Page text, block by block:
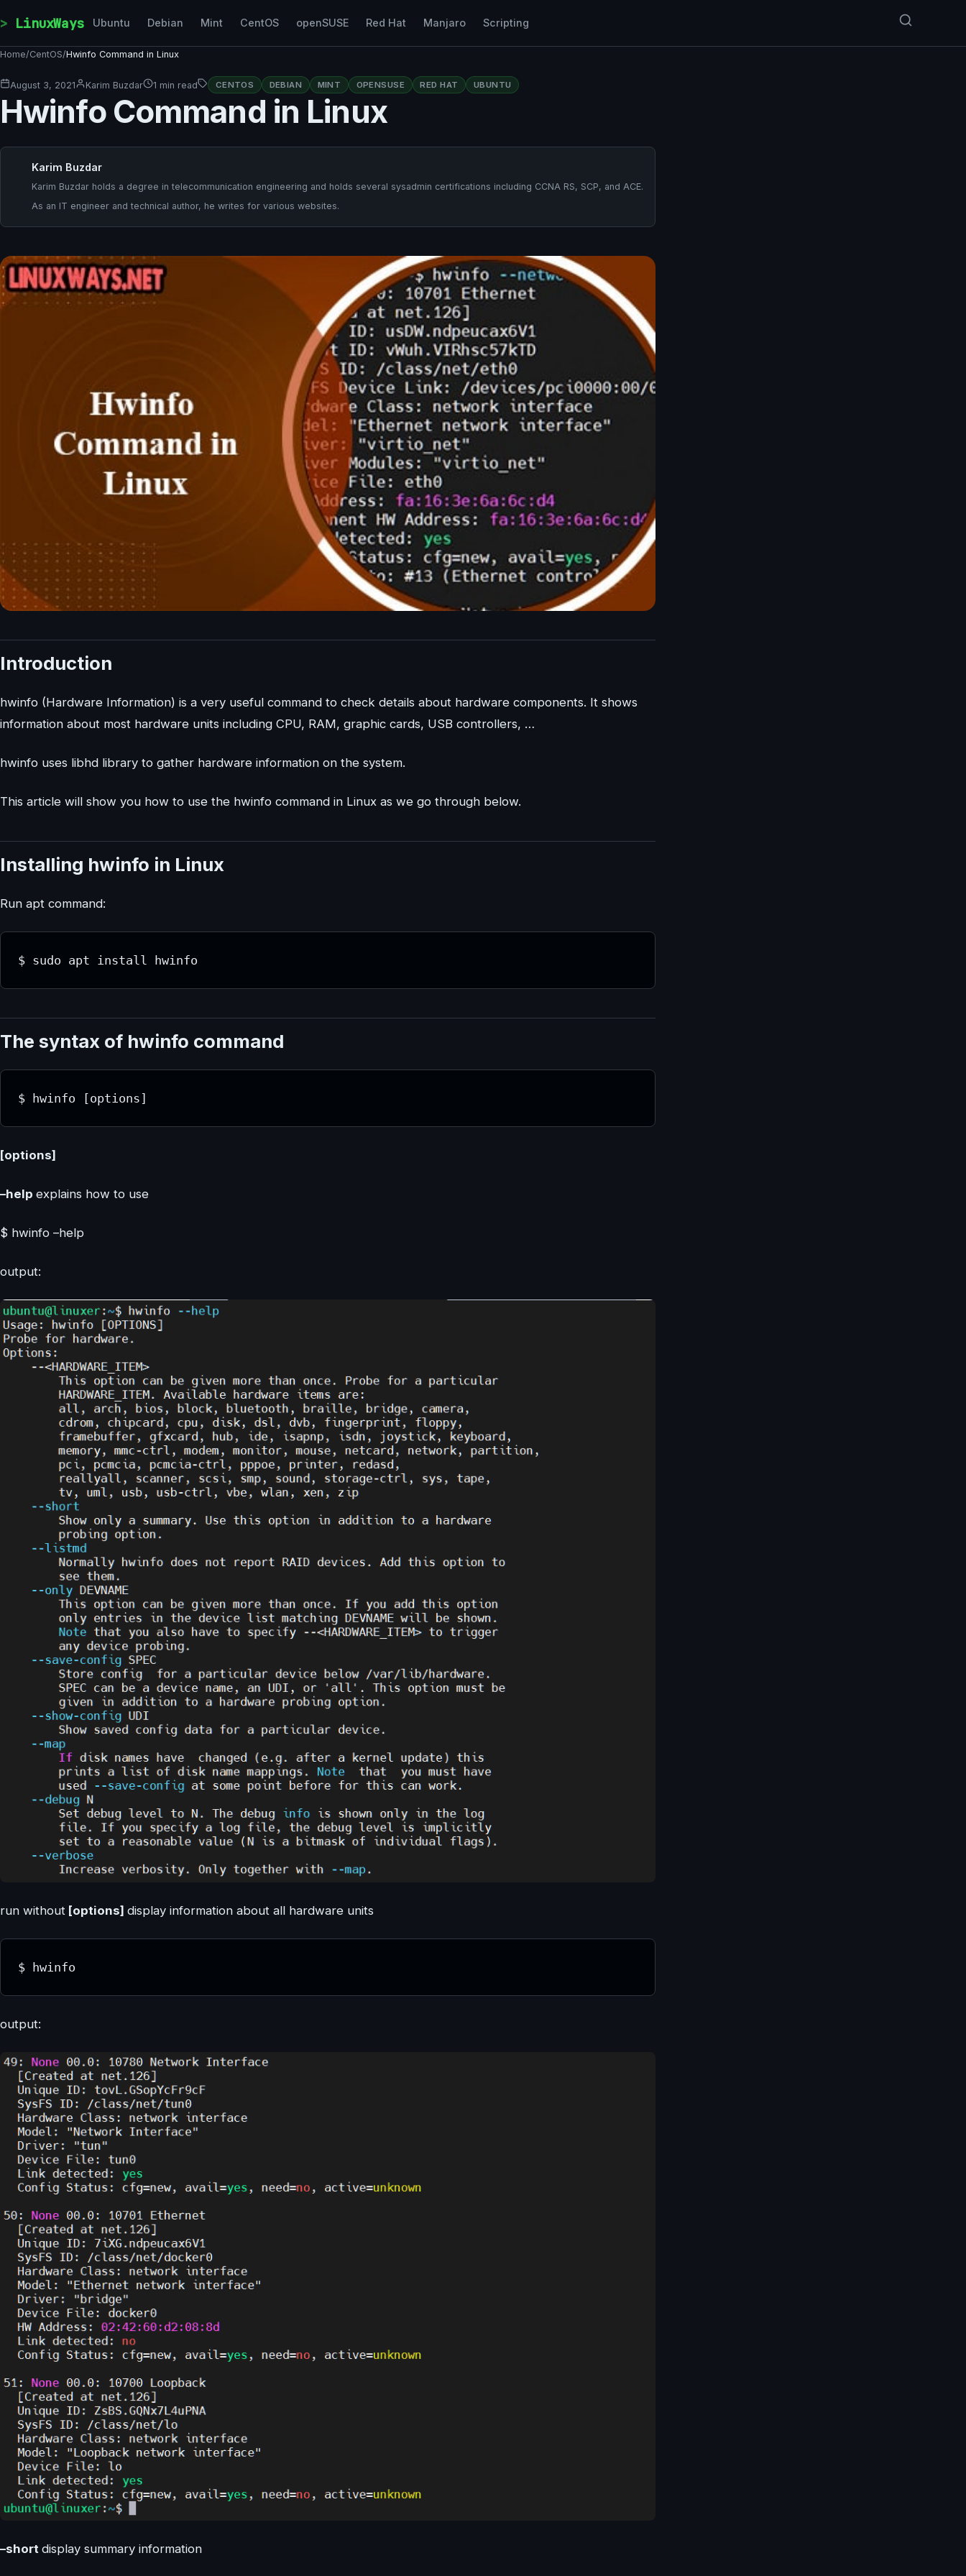
LinuxWays Ubuntu Debian Mint CentOS openSUSE Red Hat Manjaro Scripting
Home/CentOS/Hwinfo Command in Linux
August 3, 2021 Karim Buzdar 1 min read CENTOS DEBIAN MINT OPENSUSE RED HAT UBUNTU
Hwinfo Command in Linux
Karim Buzdar
Karim Buzdar holds a degree in telecommunication engineering and holds several sysadmin certifications including CCNA RS, SCP, and ACE.
As an IT engineer and technical author, he writes for various websites.
Introduction
hwinfo (Hardware Information) is a very useful command to check details about hardware components. It shows
information about most hardware units including CPU, RAM, graphic cards, USB controllers, …
hwinfo uses libhd library to gather hardware information on the system.
This article will show you how to use the hwinfo command in Linux as we go through below.
Installing hwinfo in Linux
Run apt command:
$ sudo apt install hwinfo
The syntax of hwinfo command
$ hwinfo [options]
[options]
–help explains how to use
$ hwinfo –help
output:
run without [options] display information about all hardware units
$ hwinfo
output:
–short display summary information